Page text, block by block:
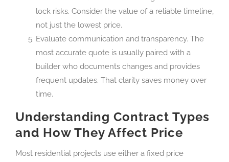
lock risks. Consider the value of a reliable timeline,
not just the lowest price.
Evaluate communication and transparency. The
most accurate quote is usually paired with a
builder who documents changes and provides
frequent updates. That clarity saves money over
time.
Understanding Contract Types
and How They Affect Price
Most residential projects use either a fixed price